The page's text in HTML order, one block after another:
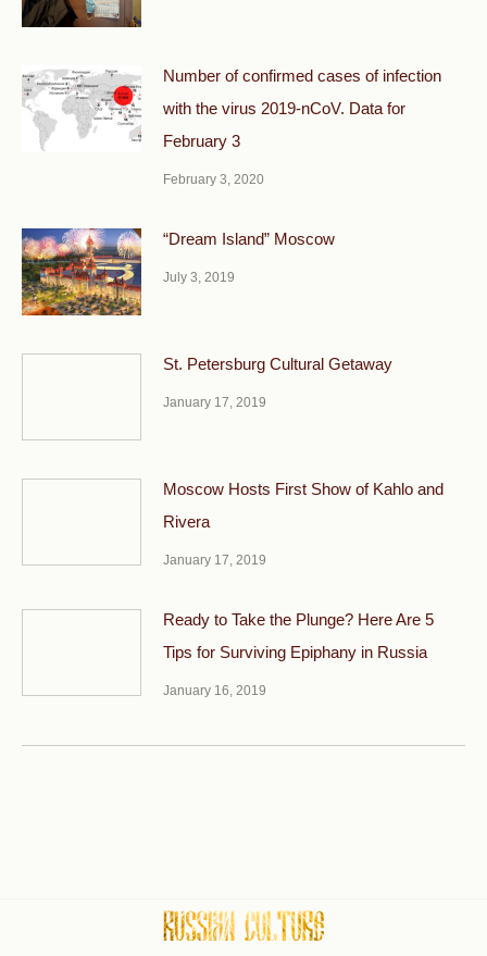
Number of confirmed cases of infection
with the virus 2019-nCoV. Data for
February 3
February 3, 2020
“Dream Island” Moscow
July 3, 2019
St. Petersburg Cultural Getaway
January 17, 2019
Moscow Hosts First Show of Kahlo and
Rivera
January 17, 2019
Ready to Take the Plunge? Here Are 5
Tips for Surviving Epiphany in Russia
January 16, 2019